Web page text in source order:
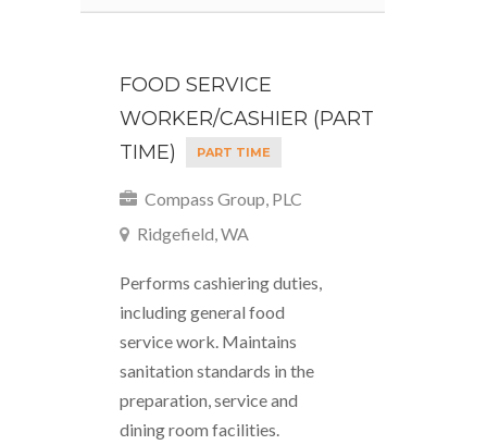
FOOD SERVICE
WORKER/CASHIER (PART
TIME)
PART TIME
Compass Group, PLC
Ridgefield, WA
Performs cashiering duties,
including general food
service work. Maintains
sanitation standards in the
preparation, service and
dining room facilities.